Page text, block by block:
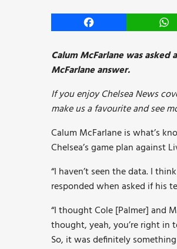
Facebook
Calum McFarlane was
McFarlane answer.
If you enjoy Chelsea News
make us a favourite and see
Calum McFarlane is what’s
Chelsea’s game plan against
“I haven’t seen the data. I
responded when asked if his
“I thought Cole [Palmer] and
thought, yeah, you’re right in
So, it was definitely